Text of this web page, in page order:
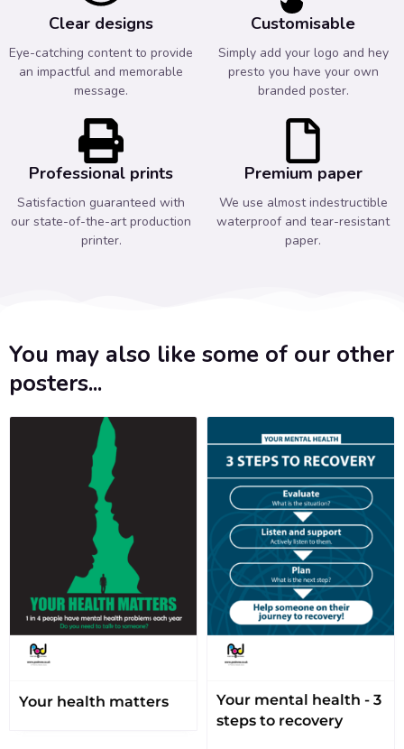
Clear designs
Eye-catching content to provide
an impactful and memorable
message.
Customisable
Simply add your logo and hey
presto you have your own
branded poster.
Professional prints
Satisfaction guaranteed with
our state-of-the-art production
printer.
Premium paper
We use almost indestructible
waterproof and tear-resistant
paper.
You may also like some of our other
posters...
Your health matters
Your mental health - 3
steps to recovery